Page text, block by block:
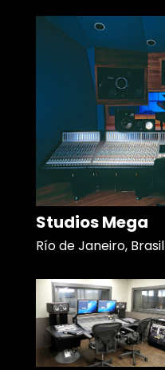
Studios Mega
Río de Janeiro, Brasil